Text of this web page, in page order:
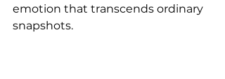
emotion that transcends ordinary
snapshots.